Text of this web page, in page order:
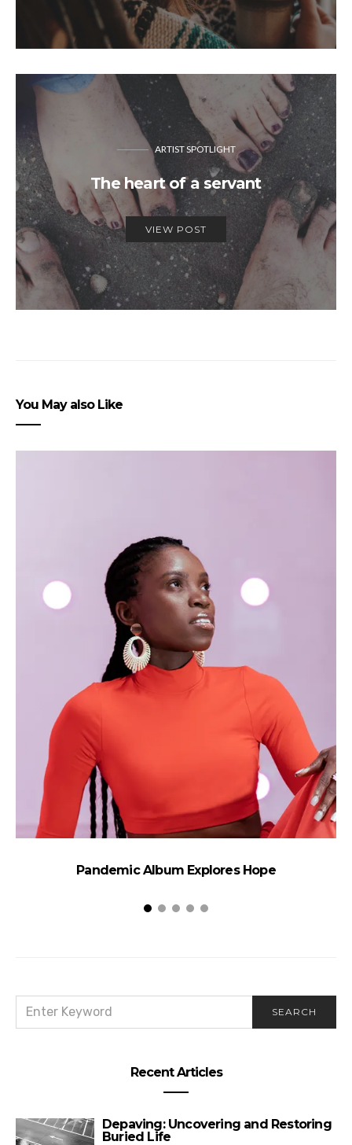
ARTIST SPOTLIGHT
The heart of a servant
VIEW POST
You May also Like
Pandemic Album Explores Hope
FOR:
SEARCH
Recent Articles
Depaving: Uncovering and Restoring
Buried Life